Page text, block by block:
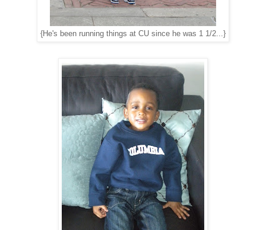
{He's been running things at CU since he was 1 1/2...}